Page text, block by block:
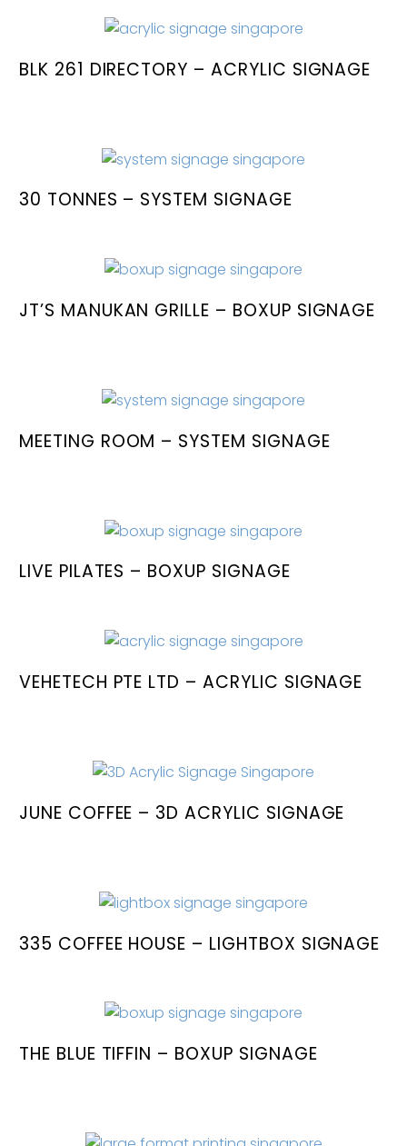
BLK 261 DIRECTORY – ACRYLIC SIGNAGE
30 TONNES – SYSTEM SIGNAGE
JT’S MANUKAN GRILLE – BOXUP SIGNAGE
MEETING ROOM – SYSTEM SIGNAGE
LIVE PILATES – BOXUP SIGNAGE
VEHETECH PTE LTD – ACRYLIC SIGNAGE
JUNE COFFEE – 3D ACRYLIC SIGNAGE
335 COFFEE HOUSE – LIGHTBOX SIGNAGE
THE BLUE TIFFIN – BOXUP SIGNAGE